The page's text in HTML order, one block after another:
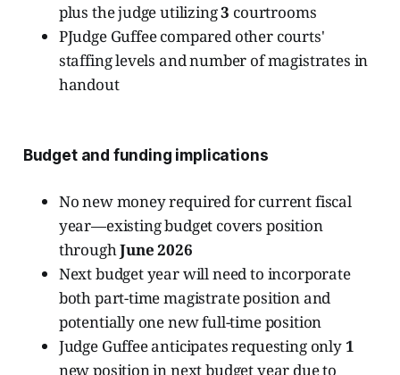
plus the judge utilizing3 courtrooms
PJudge Guffee compared other courts'
staffing levels and number of magistrates in
handout
Budget and funding implications
No new money required for current fiscal
year—existing budget covers position
throughJune 2026
Next budget year will need to incorporate
both part-time magistrate position and
potentially one new full-time position
Judge Guffee anticipates requesting only1
new position in next budget year due to